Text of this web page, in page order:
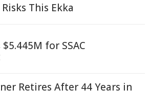
This Ekka
for SSAC
Retires After 44 Years in